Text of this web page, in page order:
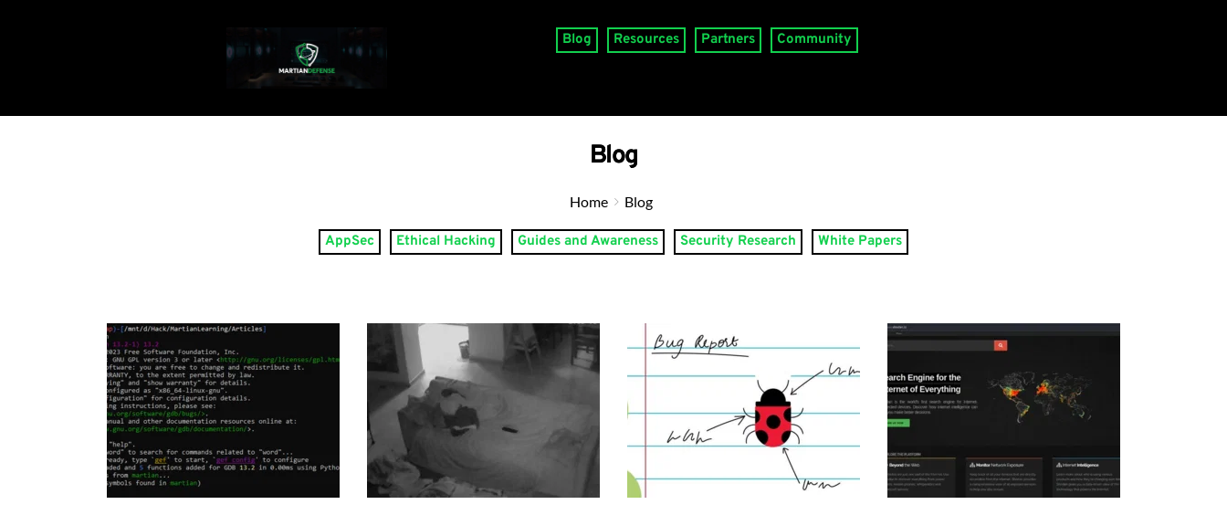
Blog Resources Partners Community
Blog
Home Blog
AppSec Ethical Hacking Guides and Awareness Security Research White Papers